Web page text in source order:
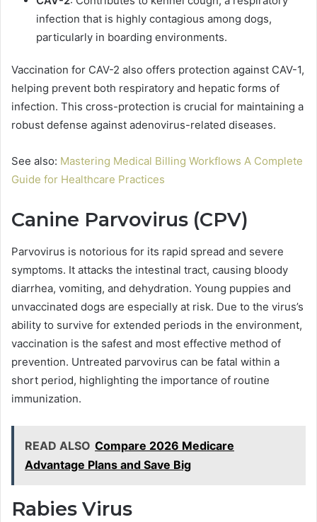
infection that is highly contagious among dogs,
particularly in boarding environments.
Vaccination for CAV-2 also offers protection against CAV-1,
helping prevent both respiratory and hepatic forms of
infection. This cross-protection is crucial for maintaining a
robust defense against adenovirus-related diseases.
See also: Mastering Medical Billing Workflows A Complete
Guide for Healthcare Practices
Canine Parvovirus (CPV)
Parvovirus is notorious for its rapid spread and severe
symptoms. It attacks the intestinal tract, causing bloody
diarrhea, vomiting, and dehydration. Young puppies and
unvaccinated dogs are especially at risk. Due to the virus’s
ability to survive for extended periods in the environment,
vaccination is the safest and most effective method of
prevention. Untreated parvovirus can be fatal within a
short period, highlighting the importance of routine
immunization.
READ ALSO Compare 2026 Medicare
Advantage Plans and Save Big
Rabies Virus